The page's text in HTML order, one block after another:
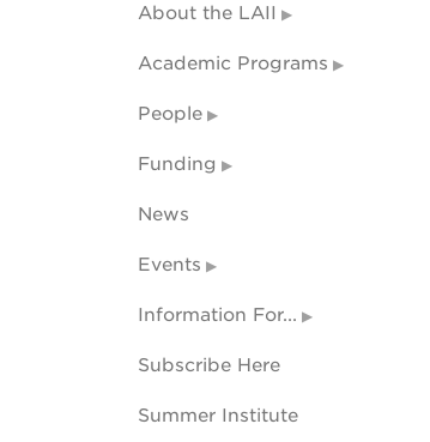
About the LAII
Academic Programs
People
Funding
News
Events
Information For...
Subscribe Here
Summer Institute